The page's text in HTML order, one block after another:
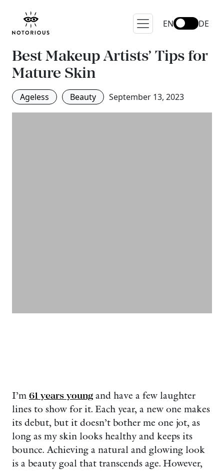
EN DE
Best Makeup Artists’ Tips for
Mature Skin
Ageless Beauty September 13, 2023
I’m 61 years young and have a few laughter
lines to show for it. Each year, a new one makes
its debut, but it doesn’t bother me one jot, as
long as my skin looks healthy and keeps its
bounce. Achieving a natural and glowing look
is a beauty goal that transcends age. However,